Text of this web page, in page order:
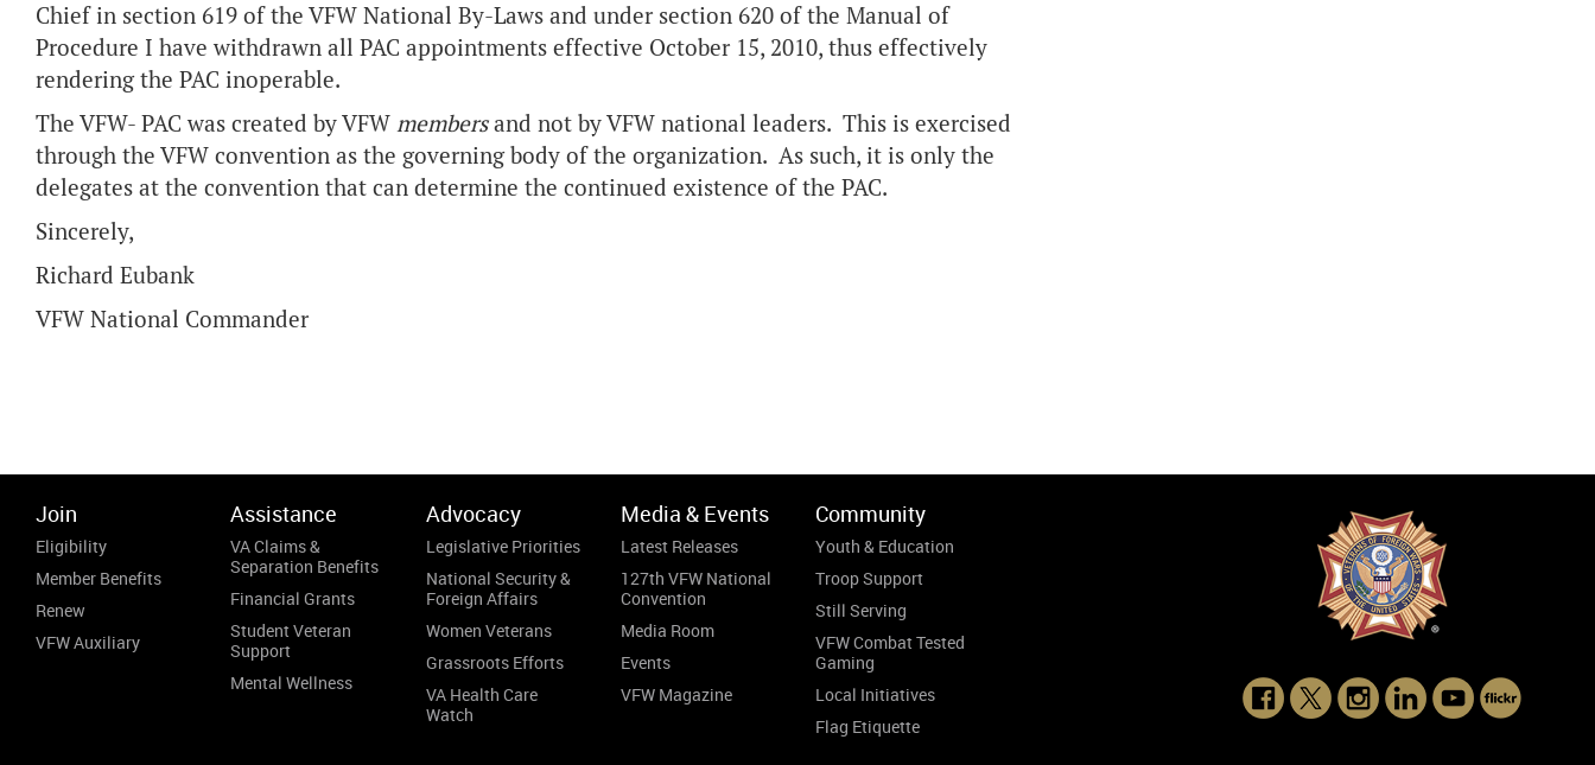
Chief in section 619 of the VFW National By-Laws and under section 620 of the Manual of
Procedure I have withdrawn all PAC appointments effective October 15, 2010, thus effectively
rendering the PAC inoperable.
The VFW- PAC was created by VFW membersand not by VFW national leaders. This is exercised
through the VFW convention as the governing body of the organization. As such, it is only the
delegates at the convention that can determine the continued existence of the PAC.
Sincerely,
Richard Eubank
VFW National Commander
Join
Eligibility
Member Benefits
Renew
VFW Auxiliary
Assistance
VA Claims &
Separation Benefits
Financial Grants
Student Veteran
Support
Mental Wellness
Advocacy
Legislative Priorities
National Security &
Foreign Affairs
Women Veterans
Grassroots Efforts
VA Health Care
Watch
Media & Events
Latest Releases
127th VFW National
Convention
Media Room
Events
VFW Magazine
Community
Youth & Education
Troop Support
Still Serving
VFW Combat Tested
Gaming
Local Initiatives
Flag Etiquette